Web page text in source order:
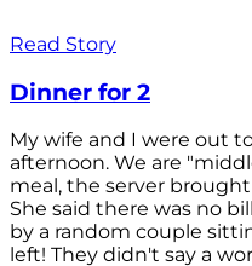
Read Story
Dinner for 2
My wife and I were out
afternoon. We are
meal, the server
She said there was no
by a random couple
left! They didn't say a